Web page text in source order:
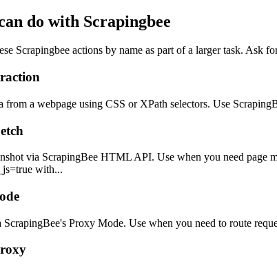
do with Scrapingbee
Scrapingbee actions by name as part of a larger task. Ask
from a webpage using CSS or XPath selectors. Use
via ScrapingBee HTML API. Use when you need page
with...
Proxy Mode. Use when you need to route